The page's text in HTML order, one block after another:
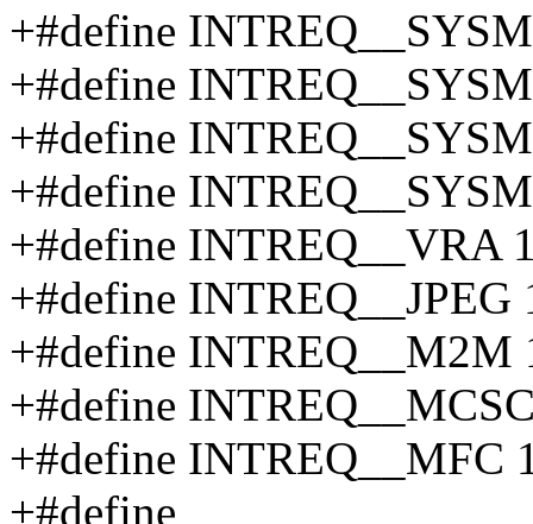
+#define
+#define
+#define
+#define
+#define INTREQ__VRA
+#define INTREQ__JPEG
+#define INTREQ__M2M
+#define
+#define INTREQ__MFC
+#define